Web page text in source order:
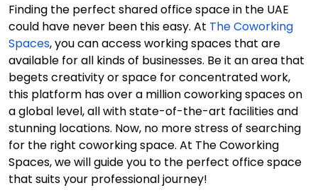
Finding the perfect shared office space in the UAE
could have never been this easy. At The Coworking
Spaces, you can access working spaces that are
available for all kinds of businesses. Be it an area that
begets creativity or space for concentrated work,
this platform has over a million coworking spaces on
a global level, all with state-of-the-art facilities and
stunning locations. Now, no more stress of searching
for the right coworking space. At The Coworking
Spaces, we will guide you to the perfect office space
that suits your professional journey!